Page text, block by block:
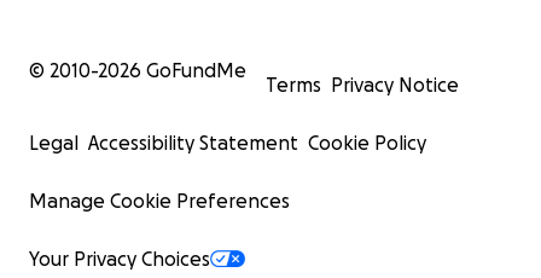
© 2010-2026 GoFundMe
Terms Privacy Notice
Legal Accessibility Statement Cookie Policy
Manage Cookie Preferences
Your Privacy Choices